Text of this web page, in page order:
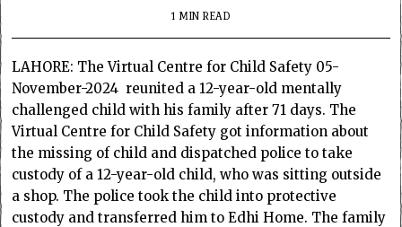
1 MIN READ
LAHORE: The Virtual Centre for Child Safety 05-
November-2024 reunited a 12-year-old mentally
challenged child with his family after 71 days. The
Virtual Centre for Child Safety got information about
the missing of child and dispatched police to take
custody of a 12-year-old child, who was sitting outside
a shop. The police took the child into protective
custody and transferred him to Edhi Home. The family